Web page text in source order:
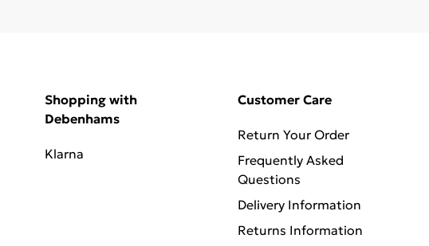
Shopping with
Debenhams
Klarna
Customer Care
Return Your Order
Frequently Asked
Questions
Delivery Information
Returns Information